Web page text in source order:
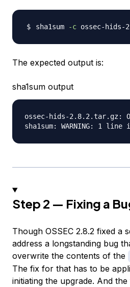
sha1sum -c
The expected output is:
sha1sum output
ossec-hids-2.8.2.tar.gz:
Step 2 — Fixing a
Though OSSEC 2.8.2 fixed a
address a longstanding bug
overwrite the contents of the
The fix for that has to be
initiating the upgrade. And